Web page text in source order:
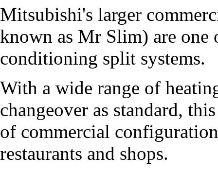
Mitsubishi's larger
known as Mr Slim) are
conditioning split systems.
With a wide range of
changeover as standard,
of commercial
restaurants and shops.